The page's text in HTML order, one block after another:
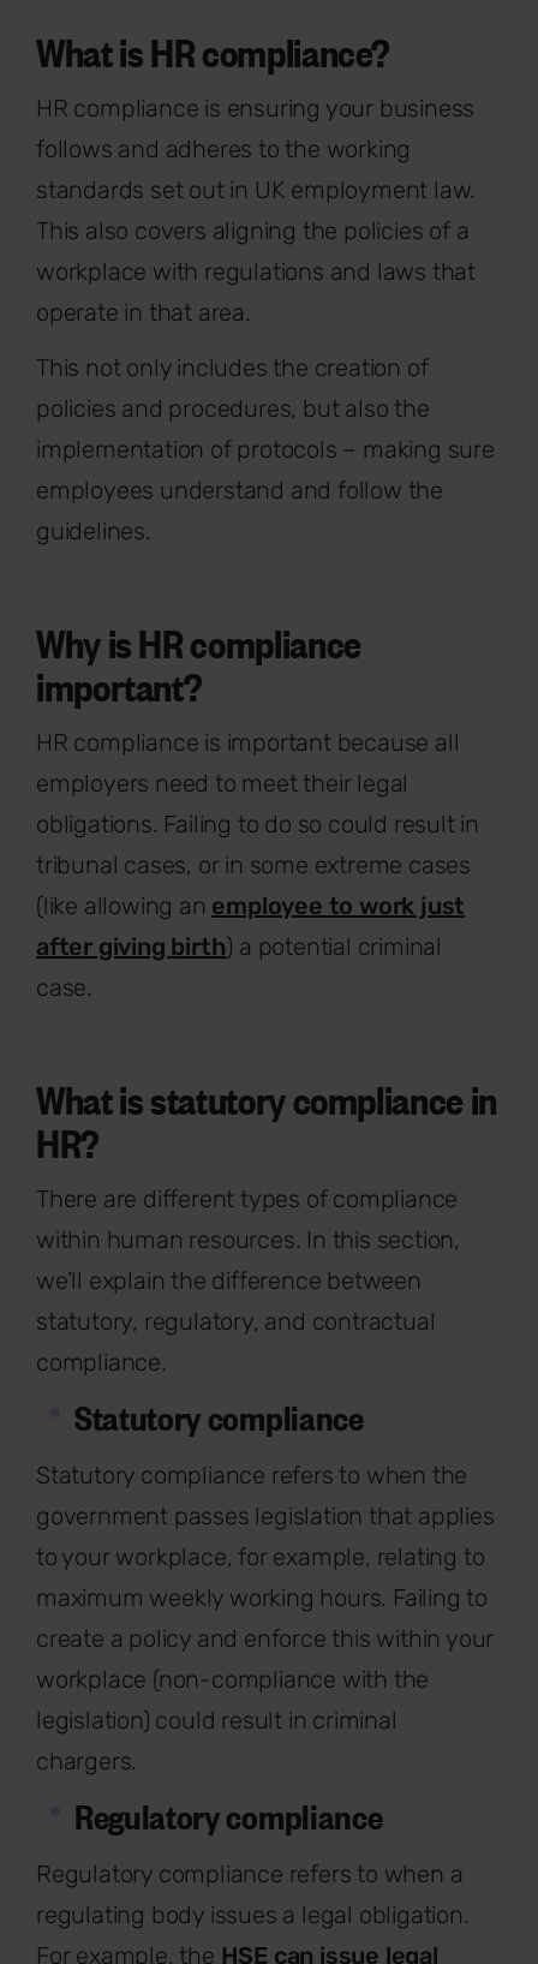
What is HR compliance?
HR compliance is ensuring your business
follows and adheres to the working
standards set out in UK employment law.
This also covers aligning the policies of a
workplace with regulations and laws that
operate in that area.
This not only includes the creation of
policies and procedures, but also the
implementation of protocols – making sure
employees understand and follow the
guidelines.
Why is HR compliance
important?
HR compliance is important because all
employers need to meet their legal
obligations. Failing to do so could result in
tribunal cases, or in some extreme cases
(like allowing an employee to work just
after giving birth) a potential criminal
case.
What is statutory compliance in
HR?
There are different types of compliance
within human resources. In this section,
we’ll explain the difference between
statutory, regulatory, and contractual
compliance.
Statutory compliance
Statutory compliance refers to when the
government passes legislation that applies
to your workplace, for example, relating to
maximum weekly working hours. Failing to
create a policy and enforce this within your
workplace (non-compliance with the
legislation) could result in criminal
chargers.
Regulatory compliance
Regulatory compliance refers to when a
regulating body issues a legal obligation.
For example, the HSE can issue legal